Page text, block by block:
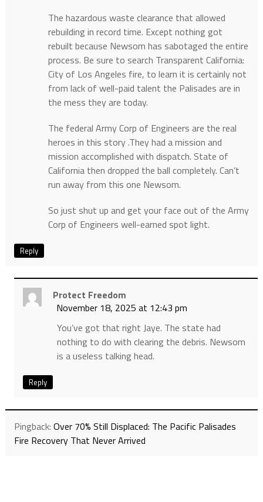
The hazardous waste clearance that allowed
rebuilding in record time. Except nothing got
rebuilt because Newsom has sabotaged the entire
process. Be sure to search Transparent California:
City of Los Angeles fire, to learn it is certainly not
from lack of well-paid talent the Palisades are in
the mess they are today.
The federal Army Corp of Engineers are the real
heroes in this story .They had a mission and
mission accomplished with dispatch. State of
California then dropped the ball completely. Can’t
run away from this one Newsom.
So just shut up and get your face out of the Army
Corp of Engineers well-earned spot light.
Reply
Protect Freedom
November 18, 2025 at 12:43 pm
You’ve got that right Jaye. The state had
nothing to do with clearing the debris. Newsom
is a useless talking head.
Reply
Pingback: Over 70% Still Displaced: The Pacific Palisades
Fire Recovery That Never Arrived